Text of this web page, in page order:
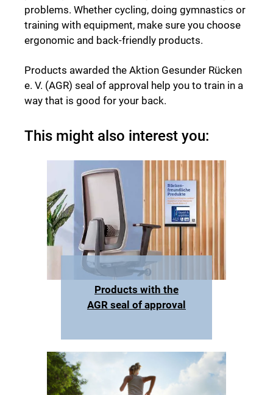
problems. Whether cycling, doing gymnastics or
training with equipment, make sure you choose
ergonomic and back-friendly products.
Products awarded the Aktion Gesunder Rücken
e. V. (AGR) seal of approval help you to train in a
way that is good for your back.
This might also interest you:
Products with the
AGR seal of approval